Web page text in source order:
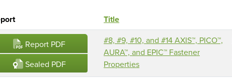
Title
Report PDF
Sealed PDF
#8, #9, #10, and #14 AXIS™, PICO™,
AURA™, and EPIC™ Fastener
Properties